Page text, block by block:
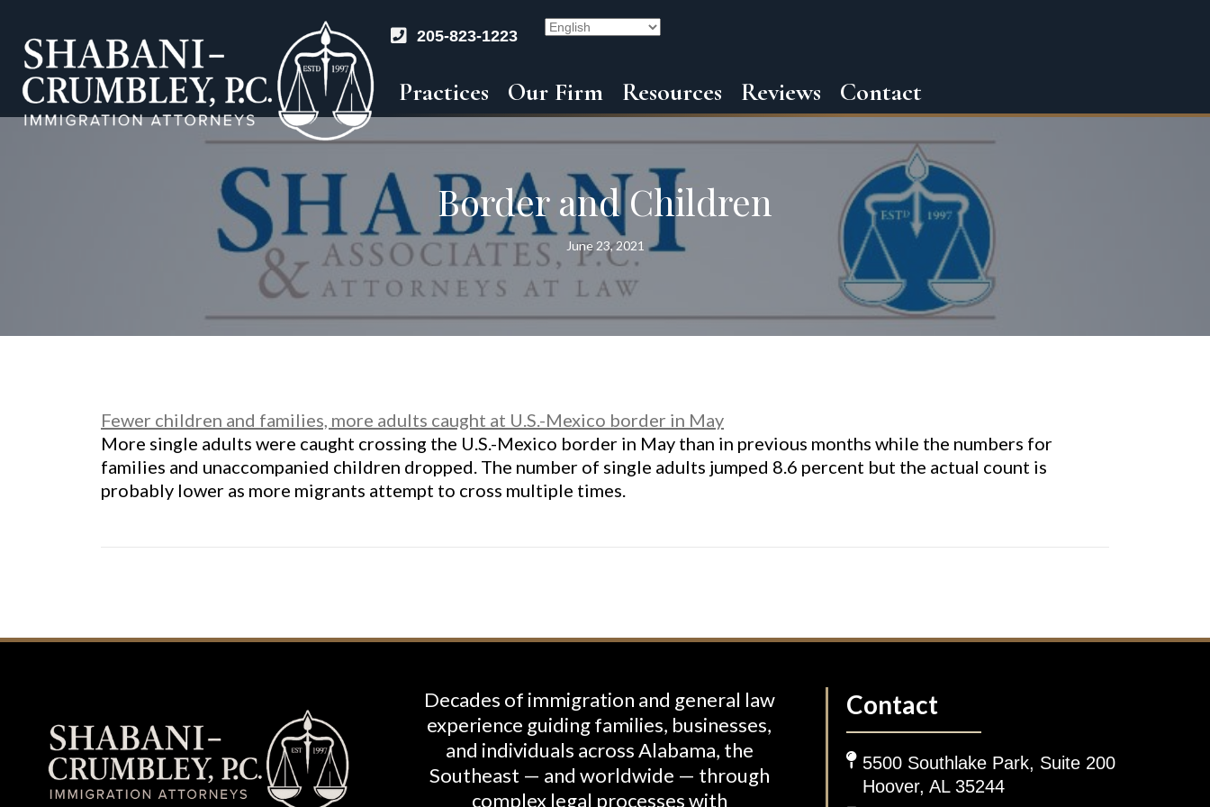
205-823-1223
Practices Our Firm Resources Reviews Contact
Border and Children
June 23, 2021
Fewer children and families, more adults caught at U.S.-Mexico border in May
More single adults were caught crossing the U.S.-Mexico border in May than in previous months while the numbers for
families and unaccompanied children dropped. The number of single adults jumped 8.6 percent but the actual count is
probably lower as more migrants attempt to cross multiple times.
Decades of immigration and general law
experience guiding families, businesses,
and individuals across Alabama, the
Southeast — and worldwide — through
complex legal processes with
Contact
5500 Southlake Park, Suite 200
Hoover, AL 35244